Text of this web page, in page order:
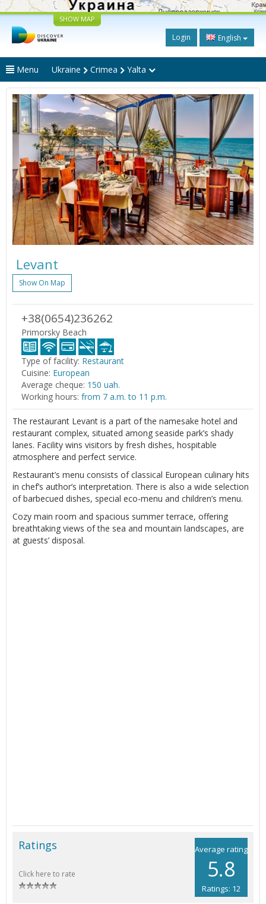
SHOW MAP
Login English
Menu Ukraine Crimea Yalta
Levant
Show On Map
+38(0654)236262
Primorsky Beach
Type of facility: Restaurant
Cuisine: European
Average cheque: 150 uah.
Working hours: from 7 a.m. to 11 p.m.
The restaurant Levant is a part of the namesake hotel and
restaurant complex, situated among seaside park’s shady
lanes. Facility wins visitors by fresh dishes, hospitable
atmosphere and perfect service.
Restaurant’s menu consists of classical European culinary hits
in chef’s author’s interpretation. There is also a wide selection
of barbecued dishes, special eco-menu and children’s menu.
Cozy main room and spacious summer terrace, offering
breathtaking views of the sea and mountain landscapes, are
at guests’ disposal.
Average rating
5.8
Ratings: 12
Ratings
Click here to rate